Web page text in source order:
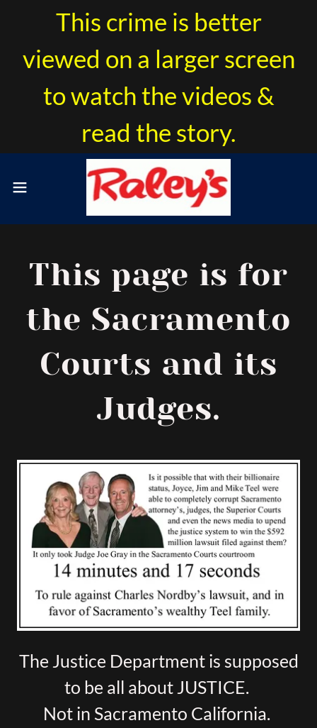
This crime is better
viewed on a larger screen
to watch the videos &
read the story.
This page is for
the Sacramento
Courts and its
Judges.
The Justice Department is supposed
to be all about JUSTICE.
Not in Sacramento California.